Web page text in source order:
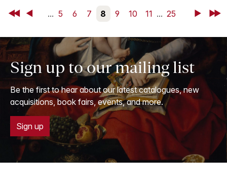
First Back ... 5 6 7 8 9 10 11 ... 25 NextLast
Sign up to our mailing list
Be the first to hear about our latest catalogues, new
acquisitions, book fairs, events, and more.
Sign up